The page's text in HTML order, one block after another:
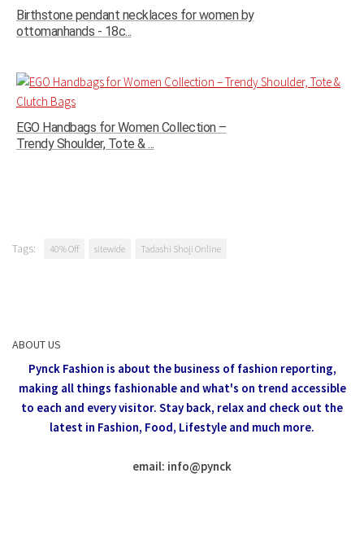
Birthstone pendant necklaces for women by
ottomanhands - 18c...
EGO Handbags for Women Collection –
Trendy Shoulder, Tote & ...
Tags: 40% Off sitewide Tadashi Shoji Online
ABOUT US
Pynck Fashion is about the business of fashion reporting,
making all things fashionable and what's on trend accessible
to each and every visitor. Stay back, relax and check out the
latest in Fashion, Food, Lifestyle and much more.
email: info@pynck